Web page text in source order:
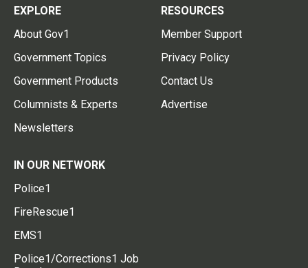
EXPLORE
About Gov1
Government Topics
Government Products
Columnists & Experts
Newsletters
RESOURCES
Member Support
Privacy Policy
Contact Us
Advertise
IN OUR NETWORK
Police1
FireRescue1
EMS1
Police1/Corrections1 Job